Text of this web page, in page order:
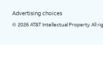
Advertising choices
© 2026 AT&T Intellectual Property. All